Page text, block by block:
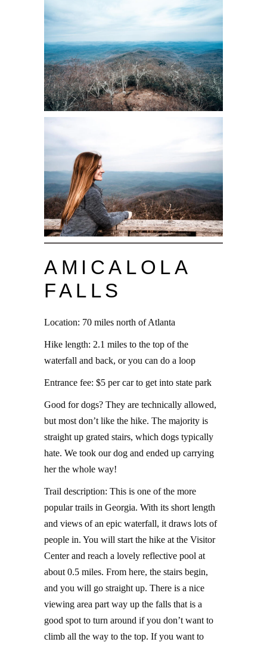
AMICALOLA
FALLS
Location: 70 miles north of Atlanta
Hike length: 2.1 miles to the top of the
waterfall and back, or you can do a loop
Entrance fee: $5 per car to get into state park
Good for dogs? They are technically allowed,
but most don’t like the hike. The majority is
straight up grated stairs, which dogs typically
hate. We took our dog and ended up carrying
her the whole way!
Trail description: This is one of the more
popular trails in Georgia. With its short length
and views of an epic waterfall, it draws lots of
people in. You will start the hike at the Visitor
Center and reach a lovely reflective pool at
about 0.5 miles. From here, the stairs begin,
and you will go straight up. There is a nice
viewing area part way up the falls that is a
good spot to turn around if you don’t want to
climb all the way to the top. If you want to